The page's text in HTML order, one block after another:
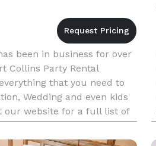
been in business for over
Collins Party Rental
that you need to
Wedding and even kids
our website for a full list of